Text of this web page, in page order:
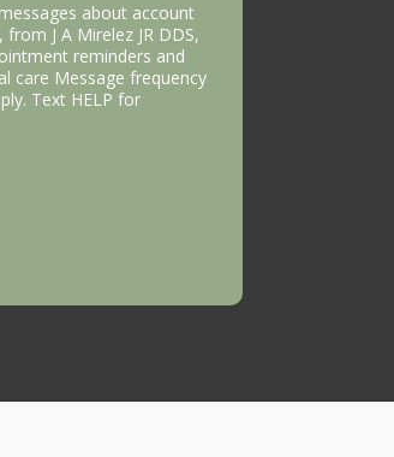
about account
J A Mirelez JR DDS,
reminders and
care Message frequency
Text HELP for